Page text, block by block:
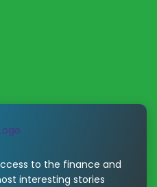
to the finance and
interesting stories